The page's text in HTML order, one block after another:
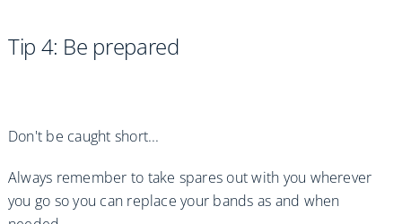
Tip 4: Be prepared
Don't be caught short...
Always remember to take spares out with you wherever
you go so you can replace your bands as and when